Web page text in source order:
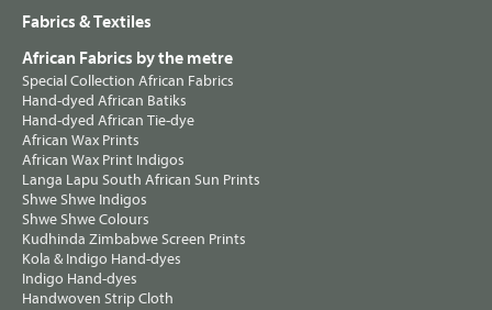
Fabrics & Textiles
African Fabrics by the metre
Special Collection African Fabrics
Hand-dyed African Batiks
Hand-dyed African Tie-dye
African Wax Prints
African Wax Print Indigos
Langa Lapu South African Sun Prints
Shwe Shwe Indigos
Shwe Shwe Colours
Kudhinda Zimbabwe Screen Prints
Kola & Indigo Hand-dyes
Indigo Hand-dyes
Handwoven Strip Cloth